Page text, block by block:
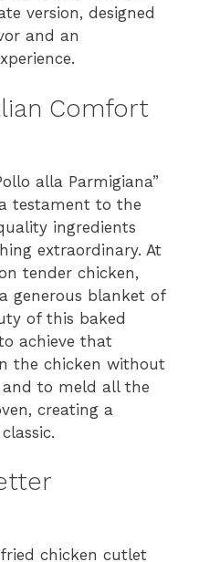
version, designed
and an
Comfort
alla Parmigiana”
testament to the
ingredients
extraordinary. At
tender chicken,
generous blanket of
of this baked
achieve that
the chicken without
to meld all the
creating a
chicken cutlet